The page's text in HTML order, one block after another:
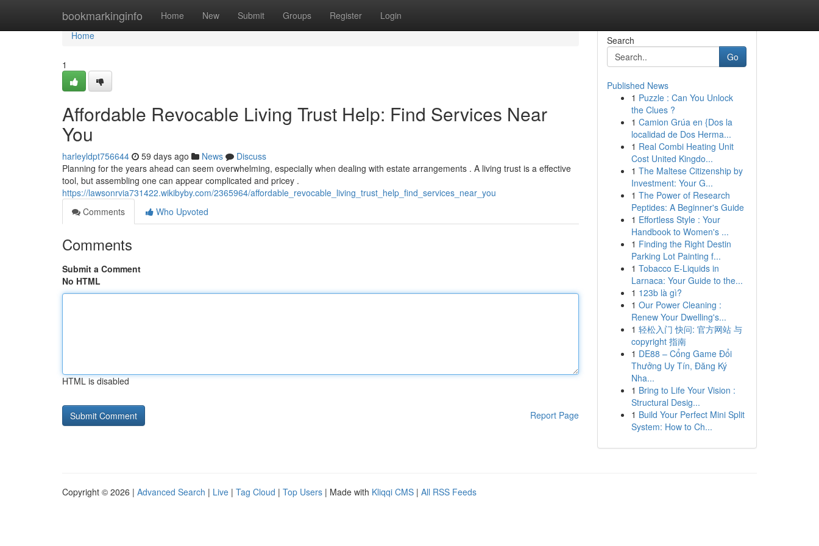
bookmarkinginfo Home New Submit Groups Register Login
Home
Home
1
Affordable Revocable Living Trust Help: Find Services Near
You
harleyldpt756644 59 days ago News
Discuss
Planning for the years ahead can seem overwhelming, especially when dealing with estate arrangements . A living trust is a effective
tool, but assembling one can appear complicated and pricey .
https://lawsonrvia731422.wikibyby.com/2365964/affordable_revocable_living_trust_help_find_services_near_you
Comments
Who Upvoted
Comments
Submit a Comment
No HTML
HTML is disabled
Report Page
Search
Go
Published News
1 Puzzle : Can You Unlock
the Clues ?
1 Camion Grúa en {Dos la
localidad de Dos Herma...
1 Real Combi Heating Unit
Cost United Kingdo...
1 The Maltese Citizenship by
Investment: Your G...
1 The Power of Research
Peptides: A Beginner's Guide
1 Effortless Style : Your
Handbook to Women's ...
1 Finding the Right Destin
Parking Lot Painting f...
1 Tobacco E-Liquids in
Larnaca: Your Guide to the...
1 123b là gì?
1 Our Power Cleaning :
Renew Your Dwelling's...
1 轻松入门 快问: 官方网站 与
copyright 指南
1 DE88 – Cổng Game Đổi
Thưởng Uy Tín, Đăng Ký
Nha...
1 Bring to Life Your Vision :
Structural Desig...
1 Build Your Perfect Mini Split
System: How to Ch...
Copyright © 2026 | Advanced Search | Live | Tag Cloud | Top Users | Made with Kliqqi CMS | All RSS Feeds